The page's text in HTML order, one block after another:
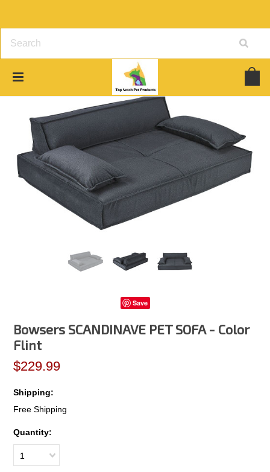
Save
Bowsers SCANDINAVE PET SOFA - Color
Flint
$229.99
Shipping:
Free Shipping
Quantity:
1